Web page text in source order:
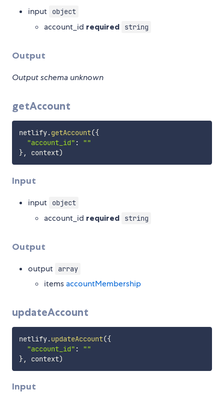
input object
account_id required string
Output
Output schema unknown
getAccount
netlify.getAccount({
"account_id" :
""
}, context)
Input
input object
account_id required string
Output
output array
items accountMembership
updateAccount
netlify.updateAccount({
"account_id" :
""
}, context)
Input